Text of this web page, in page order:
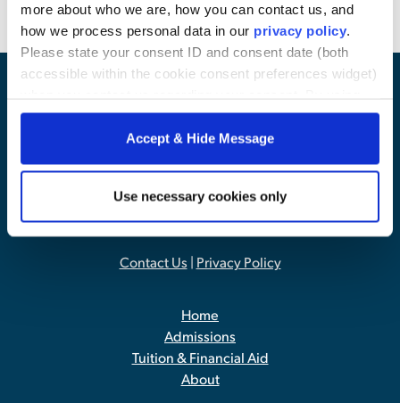
more about who we are, how you can contact us, and
how we process personal data in our privacy policy.
Please state your consent ID and consent date (both
accessible within the cookie consent preferences widget)
our website, you consent to the use of cookies.
Accept & Hide Message
Use necessary cookies only
Contact Us Privacy Policy
Home
Admissions
Tuition & Financial Aid
About